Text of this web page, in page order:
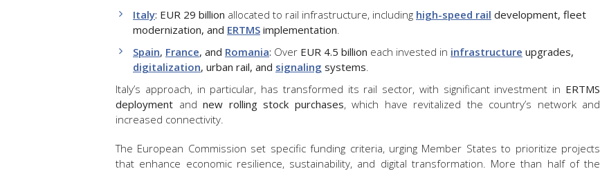
Italy: EUR 29 billion allocated to rail infrastructure, including high-speed rail development, fleet
modernization, and ERTMS implementation.
Spain, France, and Romania: Over EUR 4.5 billion each invested in infrastructure upgrades,
digitalization, urban rail, and signaling systems.
Italy’s approach, in particular, has transformed its rail sector, with significant investment in ERTMS
deployment and new rolling stock purchases, which have revitalized the country’s network and
increased connectivity.
The European Commission set specific funding criteria, urging Member States to prioritize projects
that enhance economic resilience, sustainability, and digital transformation. More than half of the